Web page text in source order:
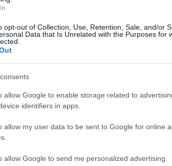
opt-out of Collection, Use, Retention, Sale, and/or
Data that Is Unrelated with the Purposes for
allow Google to enable storage related to
identifiers in apps.
allow my user data to be sent to Google for online
allow Google to send me personalized advertising.
site parking
Shape of
by Tracey
ongoing and developing work of Tracey